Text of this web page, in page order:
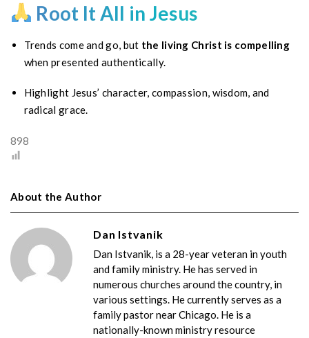
Root It All in Jesus
Trends come and go, but the living Christ is compelling
when presented authentically.
Highlight Jesus’ character, compassion, wisdom, and
radical grace.
898
About the Author
Dan Istvanik
Dan Istvanik, is a 28-year veteran in youth
and family ministry. He has served in
numerous churches around the country, in
various settings. He currently serves as a
family pastor near Chicago. He is a
nationally-known ministry resource